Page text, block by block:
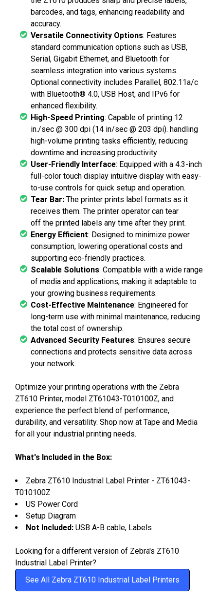
barcodes, and tags, enhancing readability and
accuracy.
Versatile Connectivity Options: Features
standard communication options such as USB,
Serial, Gigabit Ethernet, and Bluetooth for
seamless integration into various systems.
Optional connectivity includes Parallel, 802.11a/c
with Bluetooth® 4.0, USB Host, and IPv6 for
enhanced flexibility.
High-Speed Printing: Capable of printing 12
in./sec @ 300 dpi (14 in/sec @ 203 dpi). handling
high-volume printing tasks efficiently, reducing
downtime and increasing productivity
User-Friendly Interface: Equipped with a 4.3-inch
full-color touch display intuitive display with easy-
to-use controls for quick setup and operation.
Tear Bar: The printer prints label formats as it
receives them. The printer operator can tear
off the printed labels any time after they print.
Energy Efficient: Designed to minimize power
consumption, lowering operational costs and
supporting eco-friendly practices.
Scalable Solutions: Compatible with a wide range
of media and applications, making it adaptable to
your growing business requirements.
Cost-Effective Maintenance: Engineered for
long-term use with minimal maintenance, reducing
the total cost of ownership.
Advanced Security Features: Ensures secure
connections and protects sensitive data across
your network.
Optimize your printing operations with the Zebra
ZT610 Printer, model ZT61043-T010100Z, and
experience the perfect blend of performance,
durability, and versatility. Shop now at Tape and Media
for all your industrial printing needs.
What's Included in the Box:
Zebra ZT610 Industrial Label Printer - ZT61043-
T010100Z
US Power Cord
Setup Diagram
Not Included: USB A-B cable, Labels
Looking for a different version of Zebra's ZT610
Industrial Label Printer?
See All Zebra ZT610 Industrial Label Printers